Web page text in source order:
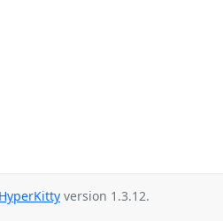
HyperKitty version 1.3.12.